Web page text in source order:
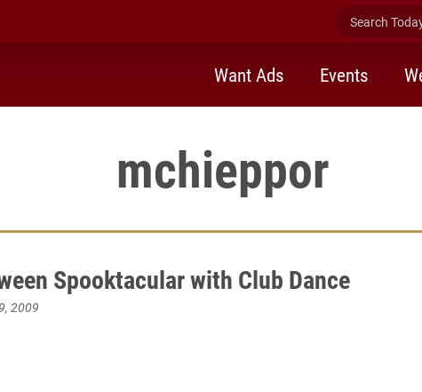
Search
Want Ads Events
mchieppor
Spooktacular with Club Dance
2009